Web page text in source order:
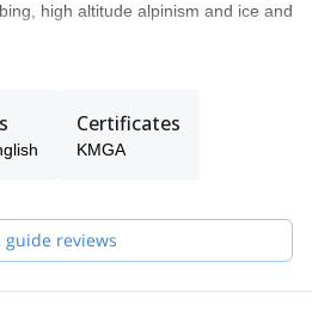
high altitude alpinism and ice and
you want to discover Russia,
you want to reach.
Certificates
KMGA
guide reviews